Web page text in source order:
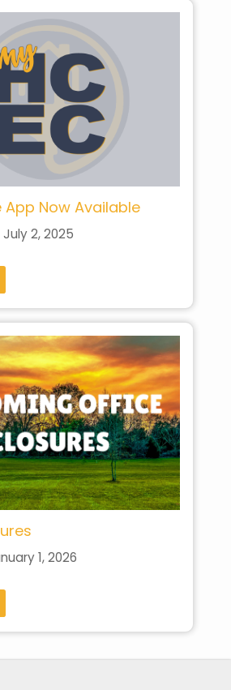
App Now Available
2, 2025
1, 2026